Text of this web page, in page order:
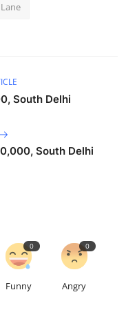
South Delhi
South Delhi
0
Funny
0
Angry